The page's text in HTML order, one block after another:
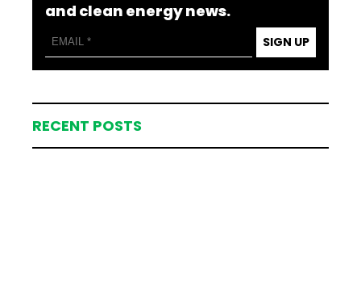
and clean energy news.
SIGN UP
RECENT POSTS